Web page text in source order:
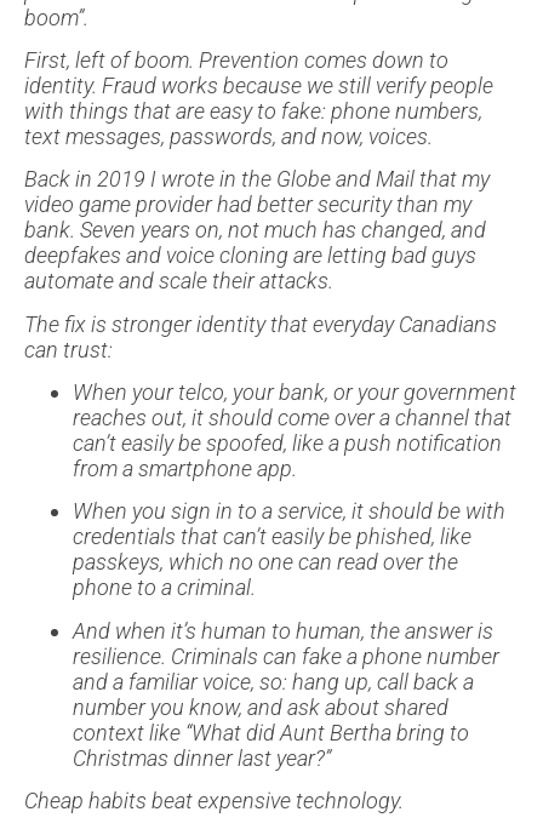
boom”.
First, left of boom. Prevention comes down to
identity. Fraud works because we still verify people
with things that are easy to fake: phone numbers,
text messages, passwords, and now, voices.
Back in 2019 I wrote in the Globe and Mail that my
video game provider had better security than my
bank. Seven years on, not much has changed, and
deepfakes and voice cloning are letting bad guys
automate and scale their attacks.
The fix is stronger identity that everyday Canadians
can trust:
When your telco, your bank, or your government
reaches out, it should come over a channel that
can’t easily be spoofed, like a push notification
from a smartphone app.
When you sign in to a service, it should be with
credentials that can’t easily be phished, like
passkeys, which no one can read over the
phone to a criminal.
And when it’s human to human, the answer is
resilience. Criminals can fake a phone number
and a familiar voice, so: hang up, call back a
number you know, and ask about shared
context like “What did Aunt Bertha bring to
Christmas dinner last year?”
Cheap habits beat expensive technology.